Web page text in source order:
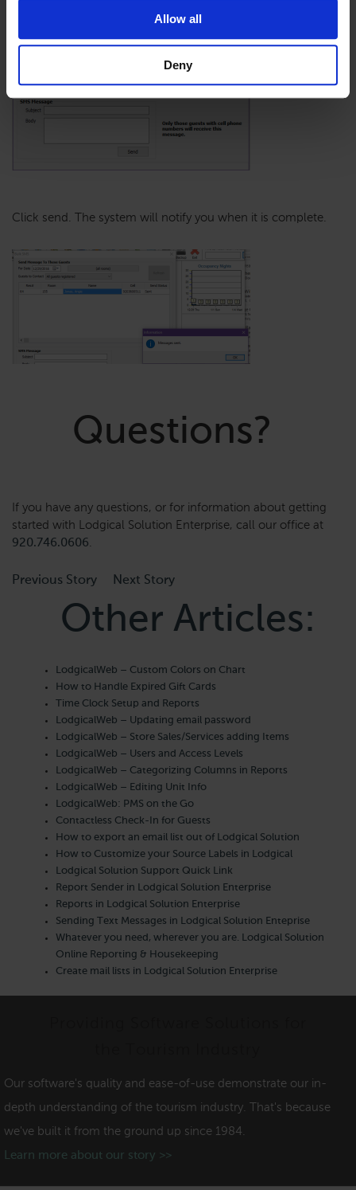
Allow all
Deny
Click send. The system will notify you when it is complete.
Questions?
If you have any questions, or for information about getting
started with Lodgical Solution Enterprise, call our office at
920.746.0606
Previous Story Next Story
Other Articles:
LodgicalWeb – Custom Colors on Chart
How to Handle Expired Gift Cards
Time Clock Setup and Reports
LodgicalWeb – Updating email password
LodgicalWeb – Store Sales/Services adding Items
LodgicalWeb – Users and Access Levels
LodgicalWeb – Categorizing Columns in Reports
LodgicalWeb – Editing Unit Info
LodgicalWeb: PMS on the Go
Contactless Check-In for Guests
How to export an email list out of Lodgical Solution
How to Customize your Source Labels in Lodgical
Lodgical Solution Support Quick Link
Report Sender in Lodgical Solution Enterprise
Reports in Lodgical Solution Enterprise
Sending Text Messages in Lodgical Solution Enteprise
Whatever you need, wherever you are. Lodgical Solution
Online Reporting & Housekeeping
Create mail lists in Lodgical Solution Enterprise
Our software's quality and ease-of-use demonstrate our in-
depth understanding of the tourism industry. That's because
we've built it from the ground up since 1984.
Learn more about our story >>